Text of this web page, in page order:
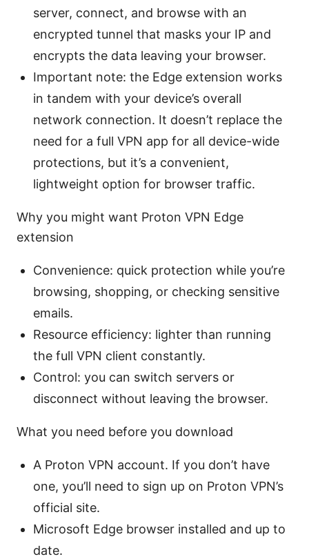
server, connect, and browse with an
encrypted tunnel that masks your IP and
encrypts the data leaving your browser.
Important note: the Edge extension works
in tandem with your device’s overall
network connection. It doesn’t replace the
need for a full VPN app for all device-wide
protections, but it’s a convenient,
lightweight option for browser traffic.
Why you might want Proton VPN Edge
extension
Convenience: quick protection while you’re
browsing, shopping, or checking sensitive
emails.
Resource efficiency: lighter than running
the full VPN client constantly.
Control: you can switch servers or
disconnect without leaving the browser.
What you need before you download
A Proton VPN account. If you don’t have
one, you’ll need to sign up on Proton VPN’s
official site.
Microsoft Edge browser installed and up to
date.